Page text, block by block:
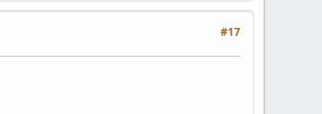
#17